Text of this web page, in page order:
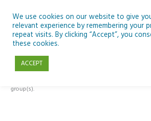
content
Reply To: Module 5 – Looking Back and
group(s).
We use cookies on our website to give
relevant experience by remembering your
repeat visits. By clicking “Accept”, you
these cookies.
ACCEPT